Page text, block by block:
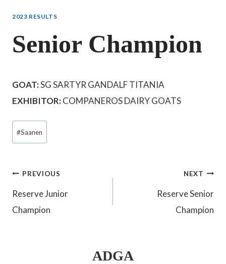
2023 RESULTS
Senior Champion
GOAT:SG SARTYR GANDALF TITANIA
EXHIBITOR:COMPANEROS DAIRY GOATS
Post
Tags:
#Saanen
Post
navigation
PREVIOUS
Reserve Junior
Champion
NEXT
Reserve Senior
Champion
ADGA